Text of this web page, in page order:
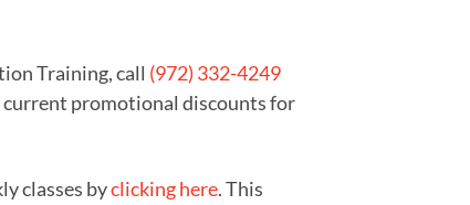
Training, call (972) 332-4249
current promotional discounts for
classes byclicking here. This